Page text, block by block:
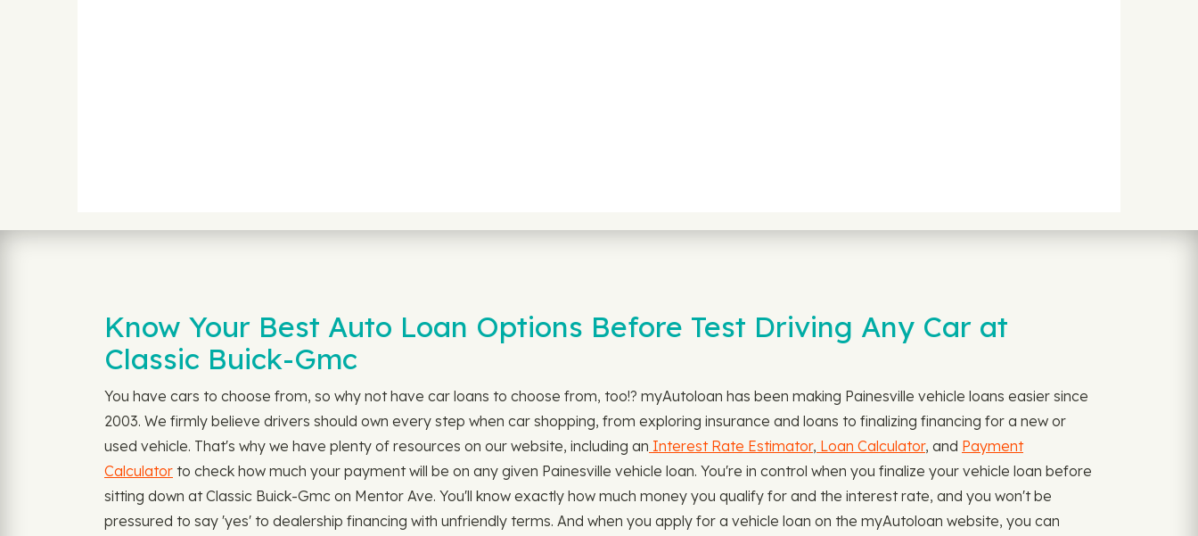
Know Your Best Auto Loan Options Before Test Driving Any Car at
Classic Buick-Gmc
You have cars to choose from, so why not have car loans to choose from, too!? myAutoloan has been making Painesville vehicle loans easier since
2003. We firmly believe drivers should own every step when car shopping, from exploring insurance and loans to finalizing financing for a new or
used vehicle. That's why we have plenty of resources on our website, including an Interest Rate Estimator, Loan Calculator, and Payment
Calculator to check how much your payment will be on any given Painesville vehicle loan. You're in control when you finalize your vehicle loan before
sitting down at Classic Buick-Gmc on Mentor Ave. You'll know exactly how much money you qualify for and the interest rate, and you won't be
pressured to say 'yes' to dealership financing with unfriendly terms. And when you apply for a vehicle loan on the myAutoloan website, you can